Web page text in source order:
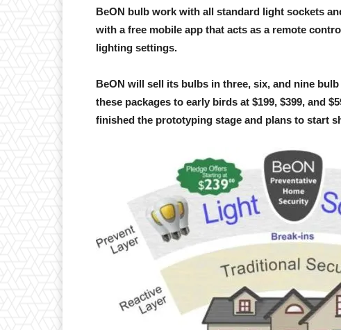
BeON bulb work with all standard light sockets
with a free mobile app that acts as a remote
lighting settings.
BeON will sell its bulbs in three, six, and nine
these packages to early birds at $199, $399, and
finished the prototyping stage and plans to start